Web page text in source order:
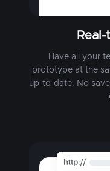
Have all your
prototype at the
up-to-date. No